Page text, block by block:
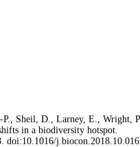
Sheil, D., Larney, E., Wright,
in a biodiversity hotspot.
doi:10.1016/j.biocon.2018.10.016